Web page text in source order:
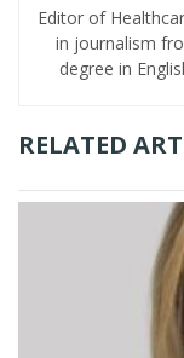
Editor of
in journalism
degree in
RELATED